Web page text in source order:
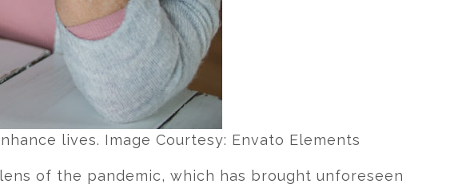
lives. Image Courtesy: Envato Elements
of the pandemic, which has brought unforeseen